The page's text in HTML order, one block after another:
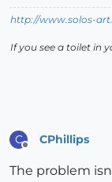
http://www.solos-
If you see a toilet in
C CPhillips
The problem